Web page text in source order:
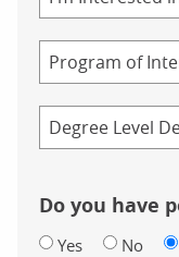
of
Study
Do you have
Yes No